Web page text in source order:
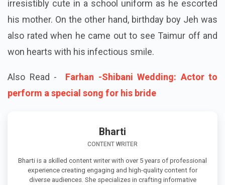
irresistibly cute in a school uniform as he escorted
his mother. On the other hand, birthday boy Jeh was
also rated when he came out to see Taimur off and
won hearts with his infectious smile.
Also Read - Farhan -Shibani Wedding: Actor to
perform a special song for his bride
Bharti
CONTENT WRITER
Bharti is a skilled content writer with over 5 years of professional
experience creating engaging and high-quality content for
diverse audiences. She specializes in crafting informative